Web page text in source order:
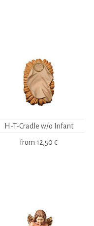
H-T-Cradle w/o Infant
from 12,50 €